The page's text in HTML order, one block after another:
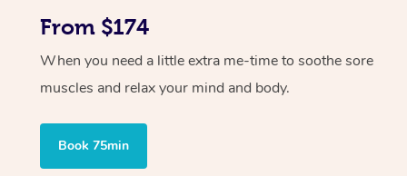
From $174
When you need a little extra me-time to soothe sore
muscles and relax your mind and body.
Book 75min